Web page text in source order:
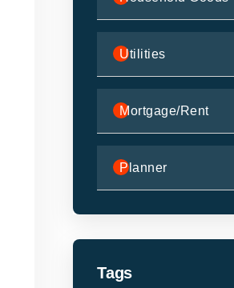
Utilities
Mortgage/Rent
Planner
Tags